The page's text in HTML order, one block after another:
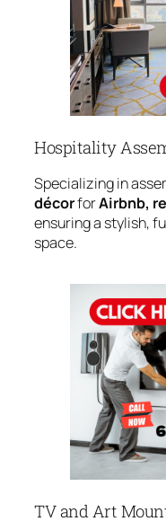
Hospitality
Specializing in
décorforAirbnb,
ensuring a stylish,
space.
TV and Art